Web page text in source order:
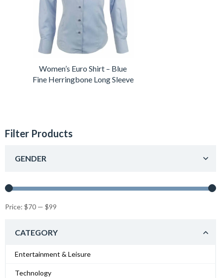
Women’s Euro Shirt – Blue
Fine Herringbone Long Sleeve
Filter Products
GENDER
Price: $70 — $99
CATEGORY
Entertainment & Leisure
Technology